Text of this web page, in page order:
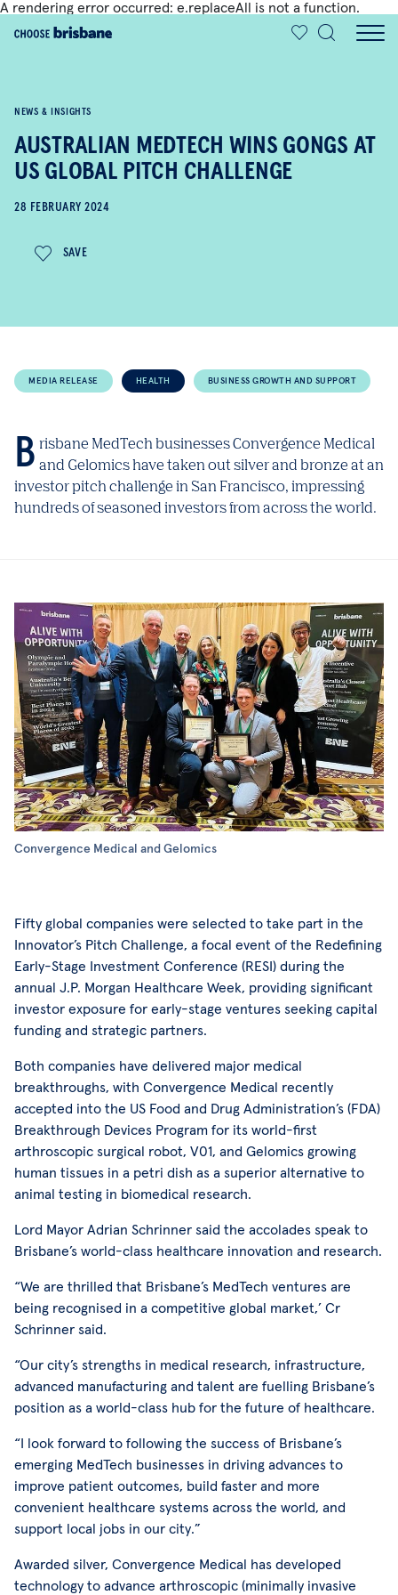
A rendering error occurred: e.replaceAll is not a function.
SKIP TO MAIN CONTENT
NEWS & INSIGHTS
AUSTRALIAN MEDTECH WINS GONGS AT
US GLOBAL PITCH CHALLENGE
28 FEBRUARY 2024
SAVE
MEDIA RELEASE HEALTH BUSINESS GROWTH AND SUPPORT
Brisbane MedTech businesses Convergence Medical and Gelomics have taken out silver and bronze at an
investor pitch challenge in San Francisco, impressing
hundreds of seasoned investors from across the world.
Convergence Medical and Gelomics
Fifty global companies were selected to take part in the
Innovator’s Pitch Challenge, a focal event of the Redefining
Early-Stage Investment Conference (RESI) during the
annual J.P. Morgan Healthcare Week, providing significant
investor exposure for early-stage ventures seeking capital
funding and strategic partners.
Both companies have delivered major medical
breakthroughs, with Convergence Medical recently
accepted into the US Food and Drug Administration’s (FDA)
Breakthrough Devices Program for its world-first
arthroscopic surgical robot, V01, and Gelomics growing
human tissues in a petri dish as a superior alternative to
animal testing in biomedical research.
Lord Mayor Adrian Schrinner said the accolades speak to
Brisbane’s world-class healthcare innovation and research.
“We are thrilled that Brisbane’s MedTech ventures are
being recognised in a competitive global market,’ Cr
Schrinner said.
“Our city’s strengths in medical research, infrastructure,
advanced manufacturing and talent are fuelling Brisbane’s
position as a world-class hub for the future of healthcare.
“I look forward to following the success of Brisbane’s
emerging MedTech businesses in driving advances to
improve patient outcomes, build faster and more
convenient healthcare systems across the world, and
support local jobs in our city.”
Awarded silver, Convergence Medical has developed
technology to advance arthroscopic (minimally invasive